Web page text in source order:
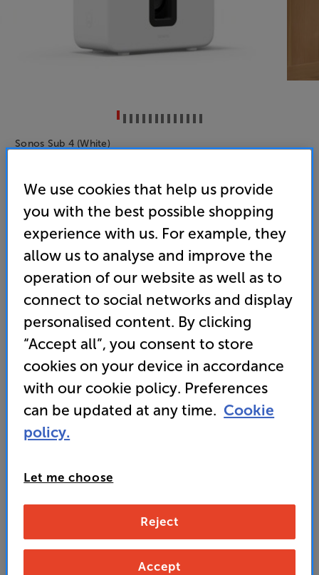
Sonos Sub 4 (White)
4.8 (11)
Overall rating includes incentivised reviews
Write a review
• Add mighty bass, seamlessly to your Sonos
speaker or soundbar system
• Twin, force-cancelling woofers deliver clean, fast-
paced bass, with minimal distortion
• SAVE up to 30% off the RRP(£799)when you trade
in, in-store.
699
and access special benefits
It's free to join and takes seconds, with
no fees EVER!
Join noworSign into claim
We use cookies that help us provide
you with the best possible shopping
experience with us. For example, they
allow us to analyse and improve the
operation of our website as well as to
connect to social networks and display
personalised content. By clicking
“Accept all”, you consent to store
cookies on your device in accordance
with our cookie policy. Preferences
can be updated at any time. Cookie
policy.
Let me choose
Reject
Accept